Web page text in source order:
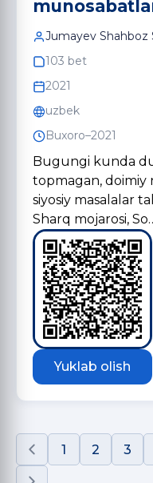
Jumayev Shahboz
103 bet
2021
uzbek
Buxoro–2021
Bugungi kunda
topmagan, doimiy
siyosiy masalalar
Sharq mojarosi,
Yuklab olish
1 2 3